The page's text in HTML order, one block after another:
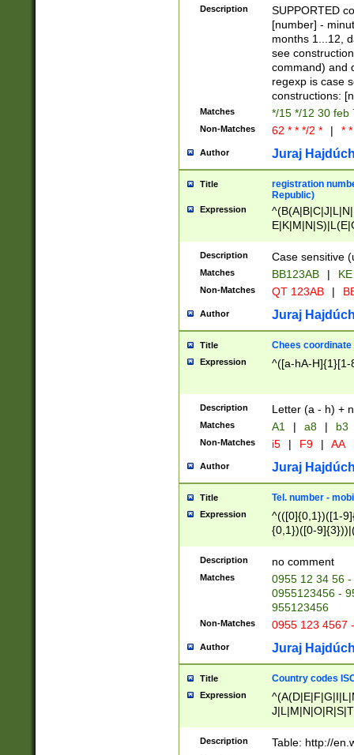
(([1-
{1}){1})))
([0-
{1})|((\*\/
Description
SUPPORTED
[number] -
months 1...12,
see
command) and
regexp is case
constructions:
Matches */15 */12 30 feb
Non-Matches 62 * * */2 * | *
Author Juraj
Title
registration
Republic)
Expression
{2})$
Description Case sensitive
Matches BB123AB |
Non-Matches QT 123AB |
Author Juraj
Title Chees coordinate
Expression ^([a-hA-H]{1}[1-
Description Letter (a - h) +
Matches A1 | a8 | b3
Non-Matches i5 | F9 | AA
Author Juraj
Title Tel. number -
Expression
^(([0]{0,1})([1-
{0,1})([0-
{2})))$
Description no comment
Matches
0955 12 34 56
0955123456 -
955123456
Non-Matches 0955 123 4567
Author Juraj
Title Country codes
Expression
Description Table: http://